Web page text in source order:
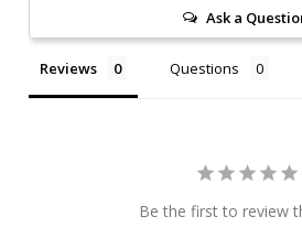
Ask a
Reviews Questions
Be the first to review